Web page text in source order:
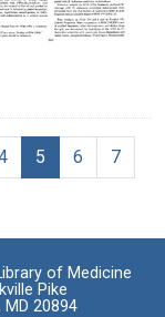
5 6
7
of Medicine
Pike
MD 20894